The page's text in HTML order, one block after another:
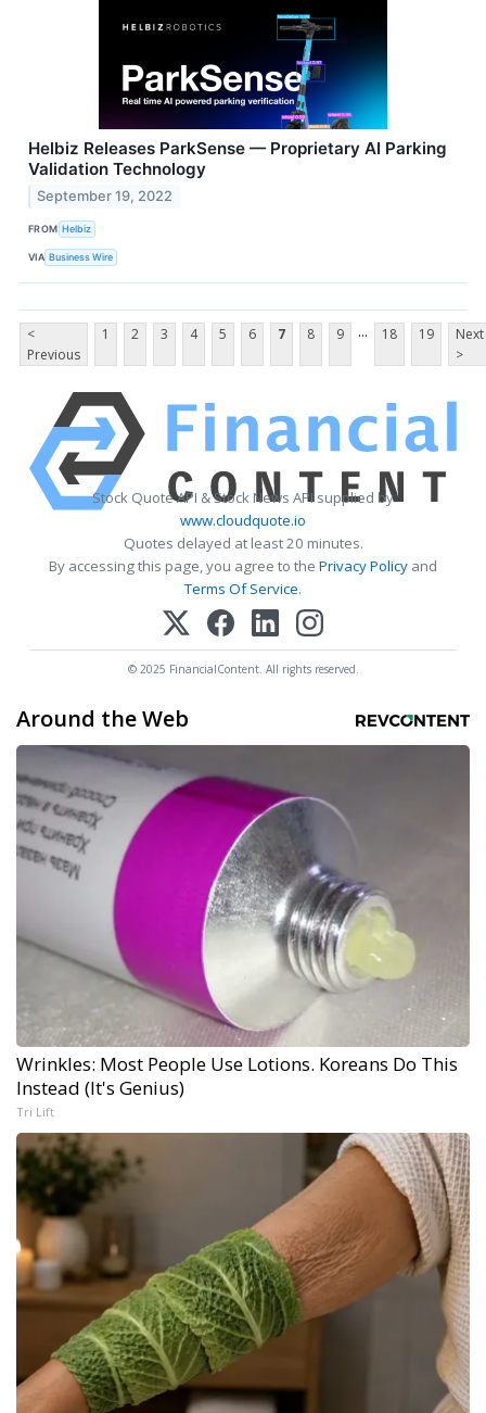
Helbiz Releases ParkSense — Proprietary AI Parking
Validation Technology
September 19, 2022
FROM Helbiz
VIA Business Wire
<
Previous
1 2 3 4 5 6 7 8 9 ... 18 19
Next
>
Stock Quote API & Stock News API supplied by
www.cloudquote.io
Quotes delayed at least 20 minutes.
By accessing this page, you agree to the Privacy Policy and
Terms Of Service.
© 2025 FinancialContent. All rights reserved.
Around the Web
Wrinkles: Most People Use Lotions. Koreans Do This
Instead (It's Genius)
Tri Lift